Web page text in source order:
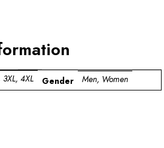
4XL Gender Men, Women